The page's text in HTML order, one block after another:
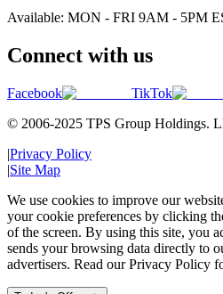
Available: MON - FRI 9AM - 5PM
Connect with us
Facebook TikTok
© 2006-2025 TPS Group Holdings.
|Privacy Policy
|Site Map
We use cookies to improve our
your cookie preferences by clicking
of the screen. By using this site, you
sends your browsing data directly to
advertisers. Read our Privacy Policy